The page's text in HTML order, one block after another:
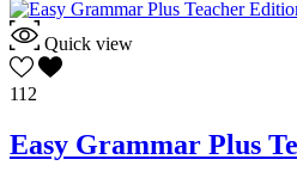
Quick view
112
Easy Grammar Plus